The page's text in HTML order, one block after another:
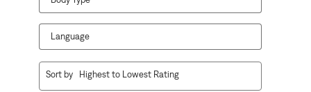
Language
Sort by Highest to Lowest Rating